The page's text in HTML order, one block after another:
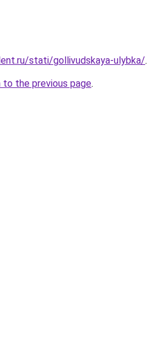
stati/gollivudskaya-ulybka/.
to the previous page.